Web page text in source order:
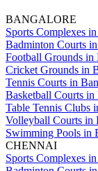
BANGALORE
Sports Complexes
Badminton Courts
Football Grounds in
Cricket Grounds in
Tennis Courts in
Basketball Courts in
Table Tennis Clubs
Volleyball Courts in
Swimming Pools in
CHENNAI
Sports Complexes